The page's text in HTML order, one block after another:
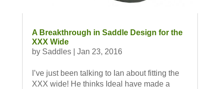
A Breakthrough in Saddle Design for the
XXX Wide
by Saddles| Jan 23, 2016
I’ve just been talking to Ian about fitting the
XXX wide! He thinks Ideal have made a